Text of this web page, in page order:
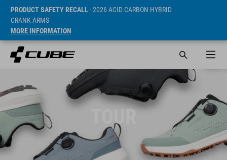
PRODUCT SAFETY RECALL- 2026 ACID CARBON HYBRID
CRANK ARMS
MORE INFORMATION
TOUR